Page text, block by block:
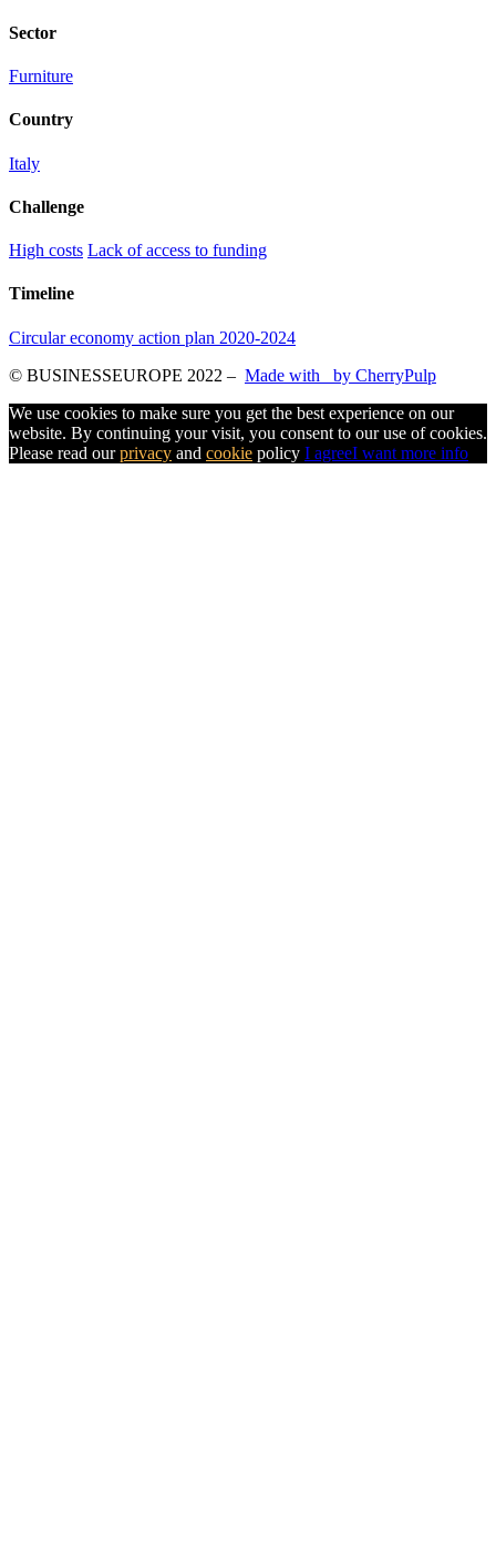
Sector
Furniture
Country
Italy
Challenge
High costs Lack of access to funding
Timeline
Circular economy action plan 2020-2024
© BUSINESSEUROPE 2022 – Made with
by CherryPulp
We use cookies to make sure you get the best experience on our
website. By continuing your visit, you consent to our use of cookies.
Please read ourprivacy and cookie policy I agreeI want more info